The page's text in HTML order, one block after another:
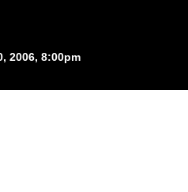
2006, 8:00pm